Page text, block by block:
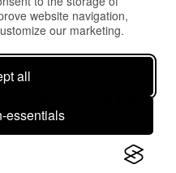
website navigation,
our marketing.
all
essentials